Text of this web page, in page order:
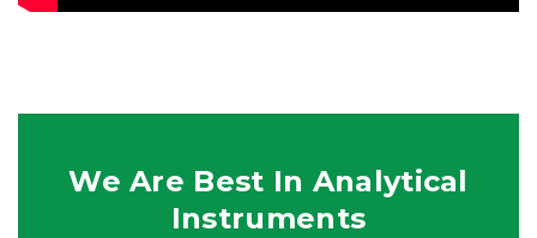
We Are Best In Analytical
Instruments